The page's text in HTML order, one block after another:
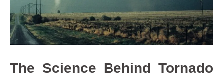
The Science Behind Tornado